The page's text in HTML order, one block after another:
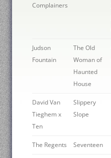
Complainers
Judson
Fountain
The Old
Woman of
Haunted
House
David Van
Tieghem x
Ten
Slippery
Slope
The Regents Seventeen